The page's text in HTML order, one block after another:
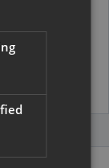
auf air-